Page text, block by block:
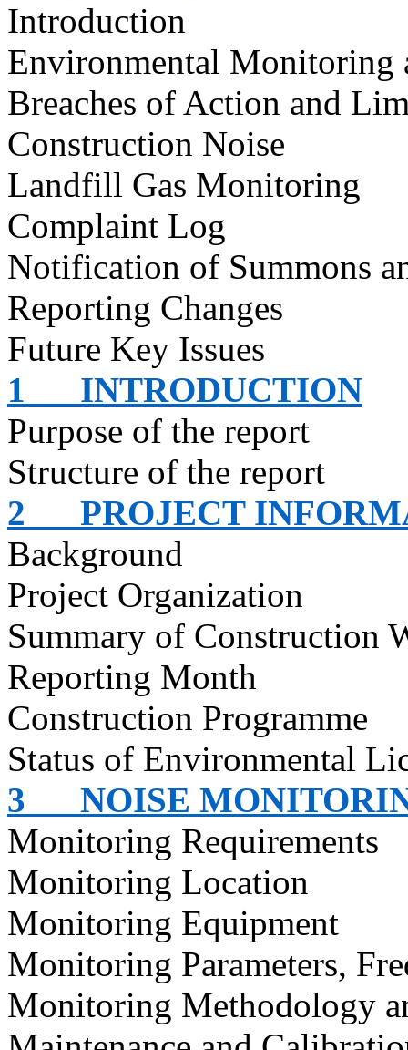
Introduction
Environmental Monitoring
Breaches of Action and
Construction Noise
Landfill Gas Monitoring
Complaint Log
Notification of Summons
Reporting Changes
Future Key Issues
1
INTRODUCTION
Purpose of the report
Structure of the report
2
PROJECT
Background
Project Organization
Summary of Construction
Reporting Month
Construction Programme
Status of Environmental
3
NOISE
Monitoring Requirements
Monitoring Location
Monitoring Equipment
Monitoring Parameters,
Monitoring Methodology